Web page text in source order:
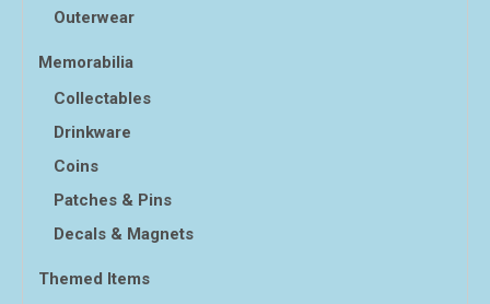
Outerwear
Memorabilia
Collectables
Drinkware
Coins
Patches & Pins
Decals & Magnets
Themed Items